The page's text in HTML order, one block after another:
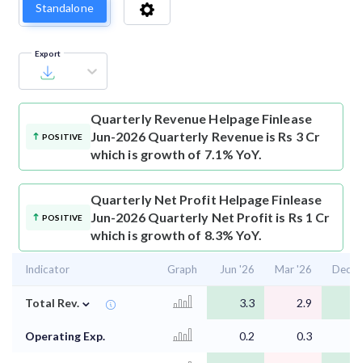
Standalone
Export
POSITIVE
Quarterly Revenue Helpage Finlease
Jun-2026 Quarterly Revenue is Rs 3 Cr
which is growth of 7.1% YoY.
POSITIVE
Quarterly Net Profit Helpage Finlease
Jun-2026 Quarterly Net Profit is Rs 1 Cr
which is growth of 8.3% YoY.
Indicator Graph Jun '26 Mar '26 Dec
Total Rev. ⌄ 3.3 2.9
Operating Exp. 0.2 0.3